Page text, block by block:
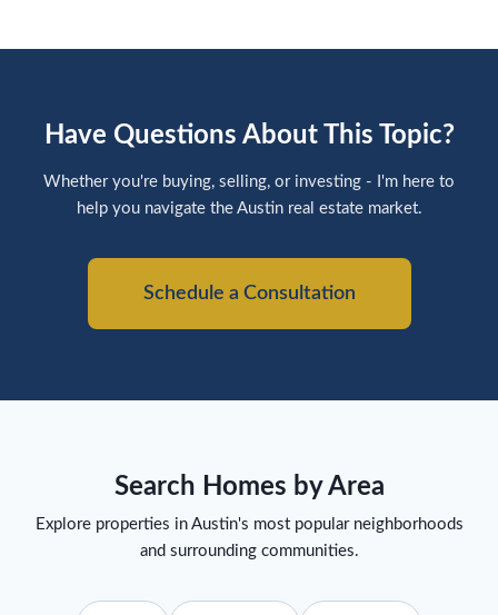
Have Questions About This Topic?
Whether you're buying, selling, or investing - I'm here to
help you navigate the Austin real estate market.
Schedule a Consultation
Search Homes by Area
Explore properties in Austin's most popular neighborhoods
and surrounding communities.